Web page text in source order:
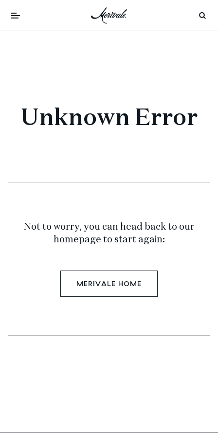
Unknown Error
Not to worry, you can head back to our
homepage to start again:
MERIVALE HOME